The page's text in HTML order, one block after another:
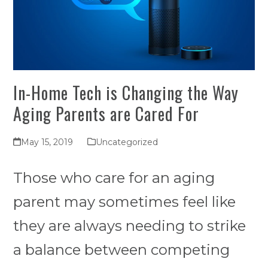
In-Home Tech is Changing the Way
Aging Parents are Cared For
May 15, 2019 Uncategorized
Those who care for an aging
parent may sometimes feel like
they are always needing to strike
a balance between competing